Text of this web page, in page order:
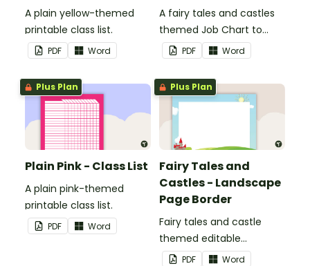
A plain yellow-themed
printable class list.
PDF Word
A fairy tales and castles
themed Job Chart to
display in the classroom.
PDF Word
Plus Plan
Plain Pink - Class List
A plain pink-themed
printable class list.
PDF Word
Plus Plan
Fairy Tales and
Castles - Landscape
Page Border
Fairy tales and castle
themed editable
landscape page borders.
PDF Word